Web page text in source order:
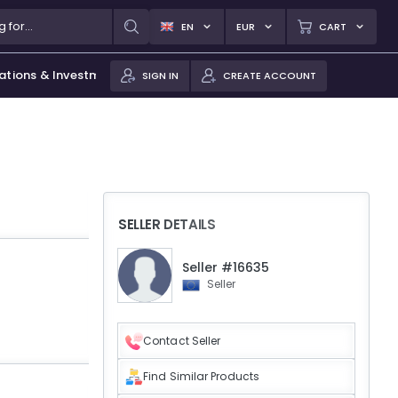
EN EUR CART
& Investments SIGN IN CREATE ACCOUNT
SELLER DETAILS
Seller #16635
Seller
Contact Seller
Find Similar Products